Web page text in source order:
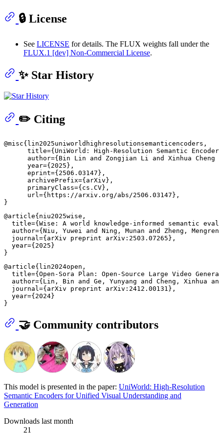
🔒 License
See LICENSE for details. The FLUX weights fall under the
FLUX.1 [dev] Non-Commercial License.
✨ Star History
✏️ Citing
@misc{lin2025uniworldhighresolutionsemanticencoders,
title={UniWorld: High-Resolution Semantic
author={Bin Lin and Zongjian Li and Xinhua
      year={2025},
      eprint={2506.03147},
      archivePrefix={arXiv},
      primaryClass={cs.CV},
      url={https://arxiv.org/abs/2506.03147},
@article{niu2025wise,
title={Wise: A world knowledge-informed semantic
author={Niu, Yuwei and Ning, Munan and Zheng,
  journal={arXiv preprint arXiv:2503.07265},
  year={2025}
@article{lin2024open,
title={Open-Sora Plan: Open-Source Large Video
author={Lin, Bin and Ge, Yunyang and Cheng, Xinhua
  journal={arXiv preprint arXiv:2412.00131},
  year={2024}
🤝 Community contributors
This model is presented in the paper: UniWorld: High-Resolution
Semantic Encoders for Unified Visual Understanding and
Generation
Downloads last month
21